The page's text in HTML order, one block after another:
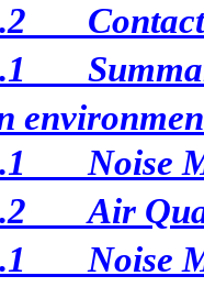
Noise
Air
Noise